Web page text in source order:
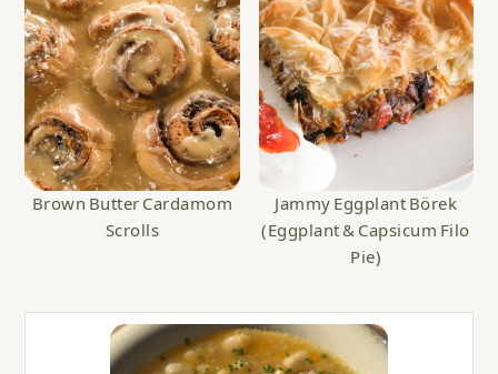
Brown Butter Cardamom
Scrolls
Jammy Eggplant Börek
(Eggplant & Capsicum Filo
Pie)